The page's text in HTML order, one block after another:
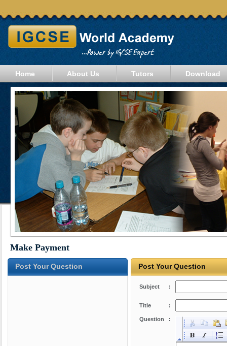
Home About Us Tutors Download
Make Payment
Post Your Question Post Your Question
Subject :
Title :
Question :